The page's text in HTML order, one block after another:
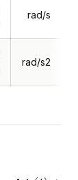
rad/s
rad/s2